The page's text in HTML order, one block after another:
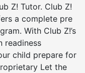
Z! Tutor. Club Z!
a complete pre
With Club Z!’s
readiness
child prepare for
Let the